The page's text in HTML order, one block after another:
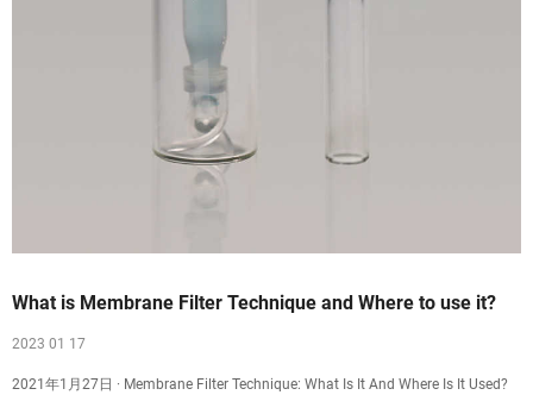
What is Membrane Filter Technique and Where to use it?
2023 01 17
2021年1月27日 · Membrane Filter Technique: What Is It And Where Is It Used?